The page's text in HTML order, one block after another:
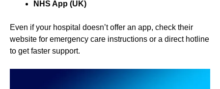
NHS App (UK)
Even if your hospital doesn’t offer an app, check their
website for emergency care instructions or a direct hotline
to get faster support.